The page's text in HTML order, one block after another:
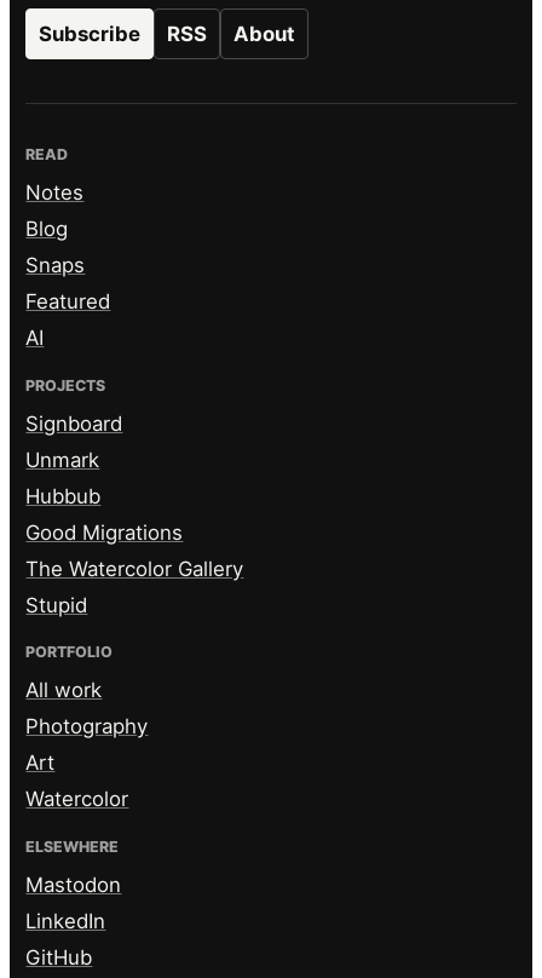
Subscribe RSS About
READ
Notes
Blog
Snaps
Featured
AI
PROJECTS
Signboard
Unmark
Hubbub
Good Migrations
The Watercolor Gallery
Stupid
PORTFOLIO
All work
Photography
Art
Watercolor
ELSEWHERE
Mastodon
LinkedIn
GitHub